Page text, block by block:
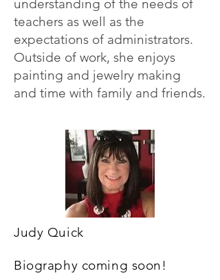
understanding of the needs of
teachers as well as the
expectations of administrators.
Outside of work, she enjoys
painting and jewelry making
and time with family and friends.
Judy Quick
Biography coming soon!